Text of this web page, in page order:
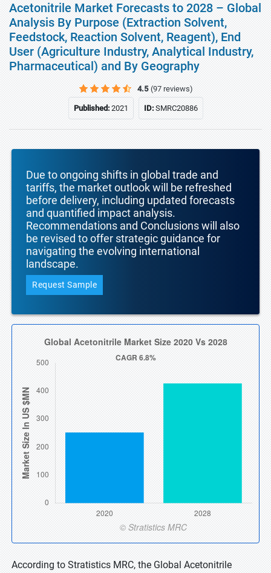
Acetonitrile Market Forecasts to 2028 – Global
Analysis By Purpose (Extraction Solvent,
Feedstock, Reaction Solvent, Reagent), End
User (Agriculture Industry, Analytical Industry,
Pharmaceutical) and By Geography
4.5 (97 reviews)
Published:2021 ID:SMRC20886
Due to ongoing shifts in global trade and
tariffs, the market outlook will be refreshed
before delivery, including updated forecasts
and quantified impact analysis.
Recommendations and Conclusions will also
be revised to offer strategic guidance for
navigating the evolving international
landscape.
Request Sample
According to Stratistics MRC, the Global Acetonitrile